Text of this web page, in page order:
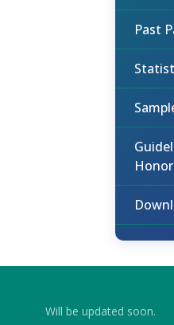
Past
Will be updated soon.